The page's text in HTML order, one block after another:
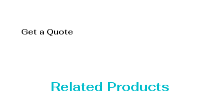
Get a Quote
Related Products